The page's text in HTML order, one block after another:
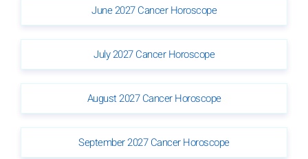
June 2027 Cancer Horoscope
July 2027 Cancer Horoscope
August 2027 Cancer Horoscope
September 2027 Cancer Horoscope